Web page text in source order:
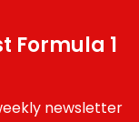
Formula 1
newsletter